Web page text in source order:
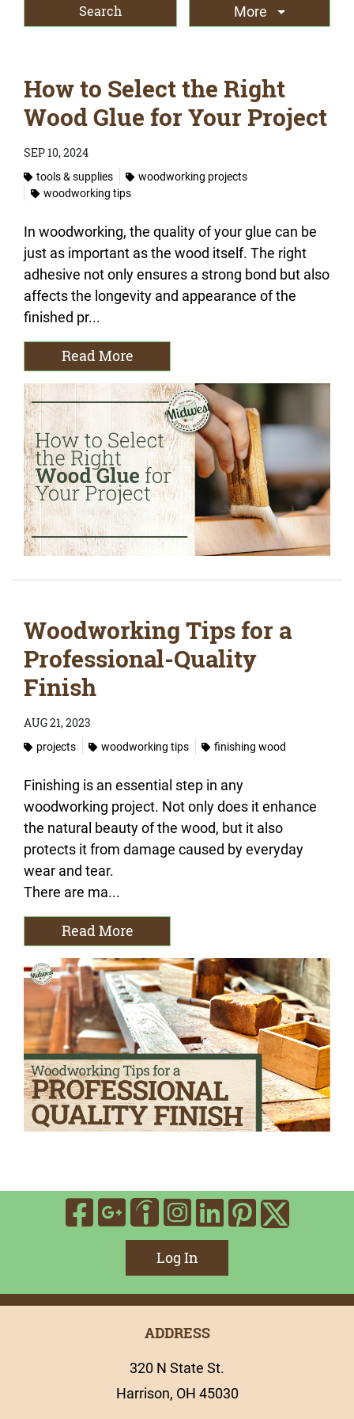
More
How to Select the Right
Wood Glue for Your Project
SEP 10, 2024
tools & supplies
woodworking projects
woodworking tips
In woodworking, the quality of your glue can be
just as important as the wood itself. The right
adhesive not only ensures a strong bond but also
affects the longevity and appearance of the
finished pr...
Read More
Woodworking Tips for a
Professional-Quality
Finish
AUG 21, 2023
projects
woodworking tips finishing wood
Finishing is an essential step in any
woodworking project. Not only does it enhance
the natural beauty of the wood, but it also
protects it from damage caused by everyday
wear and tear.
There are ma...
Read More
Visit Our Facebook
Visit Our Google
Visit Our
Visit Our
Visit Our
Visit
Visit
Log In
ADDRESS
320 N State St.
Harrison, OH 45030